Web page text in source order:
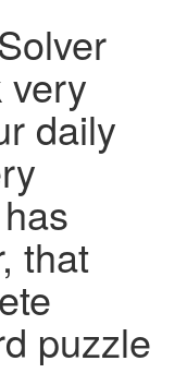
very
daily
that
puzzle